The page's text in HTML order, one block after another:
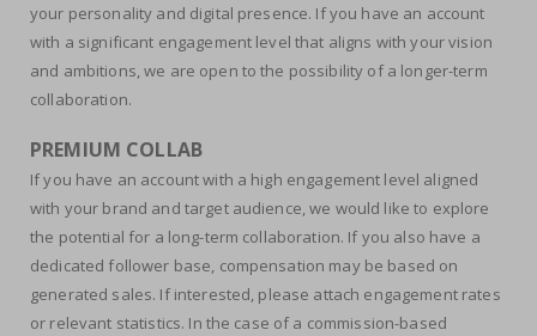
your personality and digital presence. If you have an account
with a significant engagement level that aligns with your vision
and ambitions, we are open to the possibility of a longer-term
collaboration.
PREMIUM COLLAB
If you have an account with a high engagement level aligned
with your brand and target audience, we would like to explore
the potential for a long-term collaboration. If you also have a
dedicated follower base, compensation may be based on
generated sales. If interested, please attach engagement rates
or relevant statistics. In the case of a commission-based